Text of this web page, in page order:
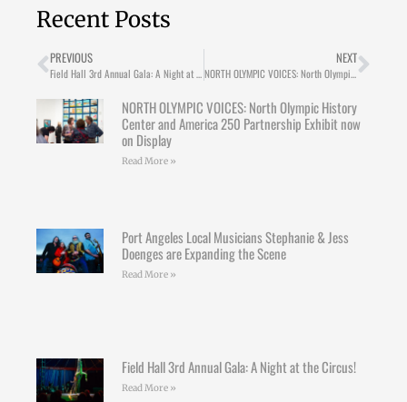
Recent Posts
PREVIOUS
Field Hall 3rd Annual Gala: A Night at the Circus!
NEXT
NORTH OLYMPIC VOICES: North Olympic History Center and America 250 Partnership Exhibit now on Display
NORTH OLYMPIC VOICES: North Olympic History
Center and America 250 Partnership Exhibit now
on Display
Read More »
Port Angeles Local Musicians Stephanie & Jess
Doenges are Expanding the Scene
Read More »
Field Hall 3rd Annual Gala: A Night at the Circus!
Read More »